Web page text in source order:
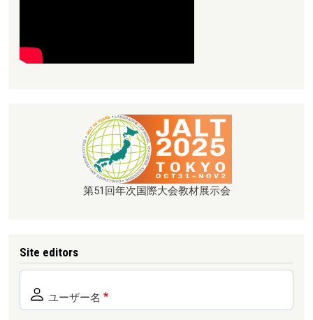
第51回年次国際大会教材展示会
Site editors
ユーザー名